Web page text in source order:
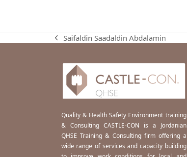
previous
Saifaldin Saadaldin Abdalamin
Quality & Health Safety Environment training
& Consulting CASTLE-CON is a Jordanian
QHSE Training & Consulting firm offering a
wide range of services and capacity building